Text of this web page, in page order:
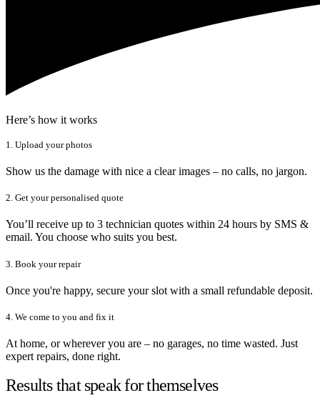
Here’s how it works
1. Upload your photos
Show us the damage with nice a clear images – no calls, no jargon.
2. Get your personalised quote
You’ll receive up to 3 technician quotes within 24 hours by SMS &
email. You choose who suits you best.
3. Book your repair
Once you're happy, secure your slot with a small refundable deposit.
4. We come to you and fix it
At home, or wherever you are – no garages, no time wasted. Just
expert repairs, done right.
Results that speak for themselves